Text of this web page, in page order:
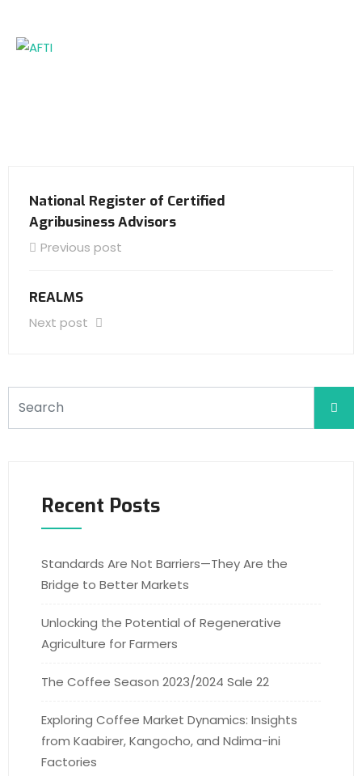
National Register of Certified
Agribusiness Advisors
Previous post
REALMS
Next post
Recent Posts
Standards Are Not Barriers—They Are the
Bridge to Better Markets
Unlocking the Potential of Regenerative
Agriculture for Farmers
The Coffee Season 2023/2024 Sale 22
Exploring Coffee Market Dynamics: Insights
from Kaabirer, Kangocho, and Ndima-ini
Factories